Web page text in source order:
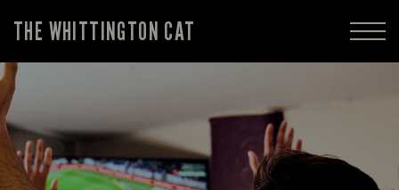
THE WHITTINGTON CAT